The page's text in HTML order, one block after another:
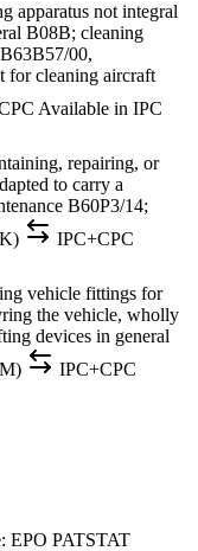
apparatus not integral
B08B; cleaning
00,
for cleaning aircraft
Available in IPC
repairing, or
to carry a
B60P3/14;
IPC+CPC
vehicle fittings for
the vehicle, wholly
devices in general
IPC+CPC
EPO PATSTAT